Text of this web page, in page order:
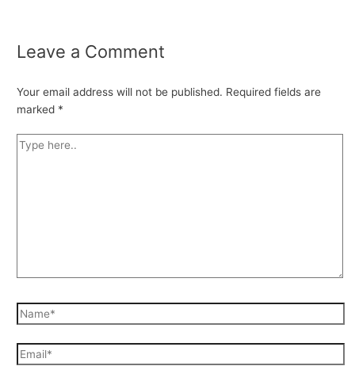
Leave a Comment
Your email address will not be published. Required fields are
marked *